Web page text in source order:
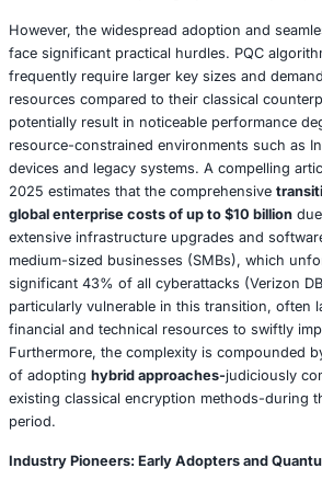
cyberattacks in 2025, collectively
Case Study: CrowdStrike’s
2025
In a compelling demonstration of
CrowdStrike’s Falcon platform
sophisticated supply chain attack
2025. The platform’s AI capabilities
anomalous API calls originating
vendor, effectively halting the
seconds of its initiation. This pre-
averting an estimated$5 million in
earned CrowdStrike a prestigious
Award. The resounding success of
real-time threat intelligence feeds,